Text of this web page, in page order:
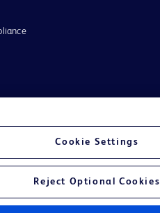
Choices
Cookie Settings
Reject Optional Cookies